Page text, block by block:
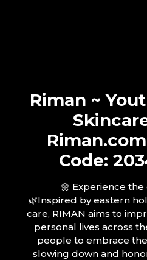
Riman ~
Code:
🌼 Experience the
🌿Inspired by eastern
care, RIMAN aims to
personal lives across
people to embrace
slowing down and